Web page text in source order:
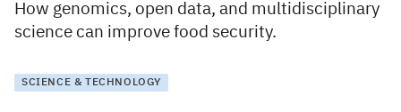
How genomics, open data, and multidisciplinary
science can improve food security.
SCIENCE & TECHNOLOGY